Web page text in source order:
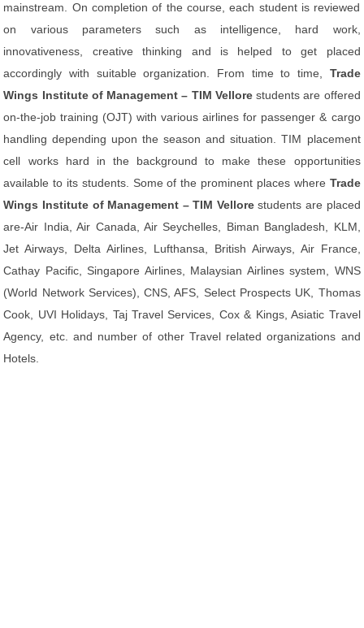
mainstream. On completion of the course, each student is reviewed
on various parameters such as intelligence, hard work,
innovativeness, creative thinking and is helped to get placed
accordingly with suitable organization. From time to time, Trade
Wings Institute of Management – TIM Vellorestudents are offered
on-the-job training (OJT) with various airlines for passenger & cargo
handling depending upon the season and situation. TIM placement
cell works hard in the background to make these opportunities
available to its students. Some of the prominent places where Trade
Wings Institute of Management – TIM Vellorestudents are placed
are-Air India, Air Canada, Air Seychelles, Biman Bangladesh, KLM,
Jet Airways, Delta Airlines, Lufthansa, British Airways, Air France,
Cathay Pacific, Singapore Airlines, Malaysian Airlines system, WNS
(World Network Services), CNS, AFS, Select Prospects UK, Thomas
Cook, UVI Holidays, Taj Travel Services, Cox & Kings, Asiatic Travel
Agency, etc. and number of other Travel related organizations and
Hotels.